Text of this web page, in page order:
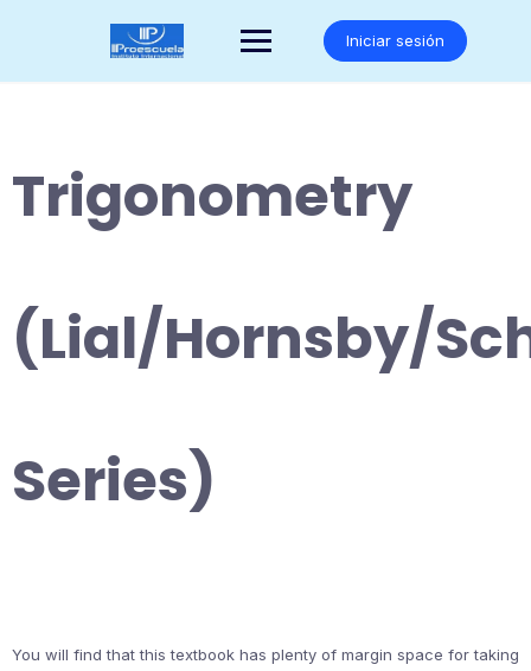
Iniciar sesión
Trigonometry
(Lial/Hornsby/
Series)
You will find that this textbook has plenty of margin space for taking